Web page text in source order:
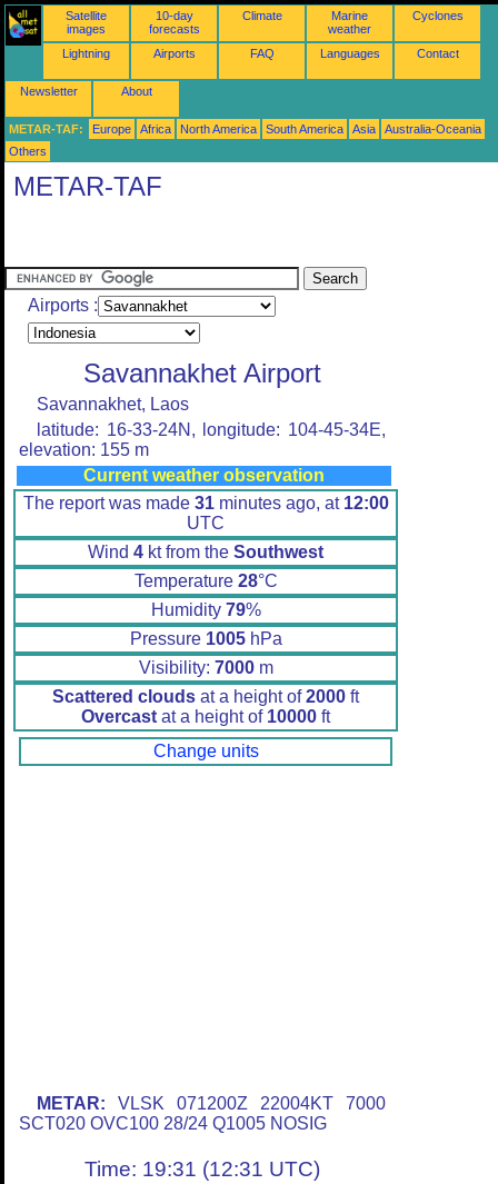
Satellite
images
10-day
forecasts
Climate
Marine
weather
Cyclones
Lightning Airports FAQ Languages Contact
Newsletter About
METAR-TAF: Europe Africa North America South America Asia
Australia-Oceania
Others
METAR-TAF
Airports :
Savannakhet Airport
Savannakhet, Laos
latitude: 16-33-24N, longitude: 104-45-34E,
elevation: 155 m
Current weather observation
The report was made 31minutes ago, at 12:00
UTC
Wind 4 kt from the Southwest
Temperature 28°C
Humidity 79%
Pressure 1005hPa
Visibility: 7000m
Scattered clouds at a height of2000 ft
Overcast at a height of 10000 ft
Change units
METAR: VLSK 071200Z 22004KT 7000
SCT020 OVC100 28/24 Q1005 NOSIG
Time: 19:31 (12:31 UTC)